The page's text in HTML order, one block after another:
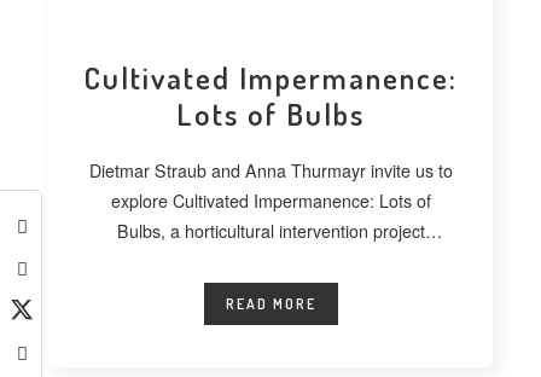
Cultivated Impermanence:
Lots of Bulbs
Dietmar Straub and Anna Thurmayr invite us to
explore Cultivated Impermanence: Lots of
Bulbs, a horticultural intervention project
READ MORE